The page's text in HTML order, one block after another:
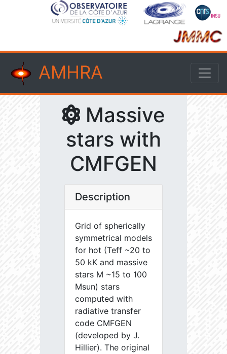
AMHRA
Massive
stars with
CMFGEN
Description
Grid of spherically
symmetrical models
for hot (Teff ~20 to
50 kK and massive
stars M ~15 to 100
Msun) stars
computed with
radiative transfer
code CMFGEN
(developed by J.
Hillier). The original